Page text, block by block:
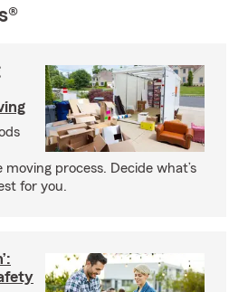
process. Decide what’s
for you.